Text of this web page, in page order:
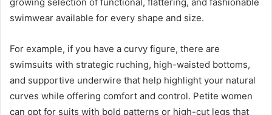
swimwear available for every shape and size.
For example, if you have a curvy figure, there are
swimsuits with strategic ruching, high-waisted bottoms,
and supportive underwire that help highlight your natural
curves while offering comfort and control. Petite women
can opt for suits with bold patterns or high-cut legs that